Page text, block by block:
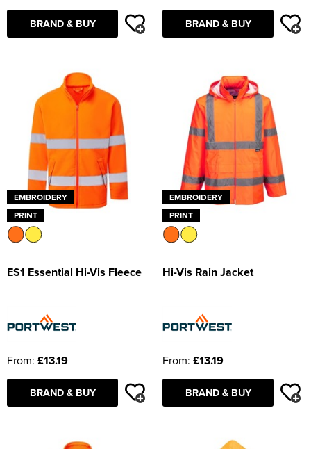
Supertouch Workwear
Titan Safety Footwear
Tranemo Advanced Workwear
Traffi Gloves
Tuff Stuff Workwear
Uneek Clothing
U-Power
BRAND & BUY BRAND & BUY
EMBROIDERY
PRINT
ES1 Essential Hi-Vis Fleece
From: £13.19
BRAND & BUY
EMBROIDERY
PRINT
Hi-Vis Rain Jacket
From: £13.19
BRAND & BUY